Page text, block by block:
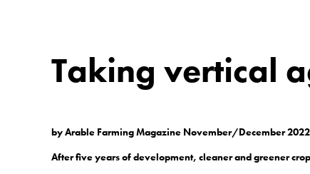
Taking vertical
by Arable Farming Magazine November/December
After five years of development, cleaner and greener